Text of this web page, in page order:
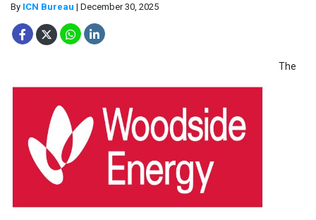
By ICN Bureau | December 30, 2025
The